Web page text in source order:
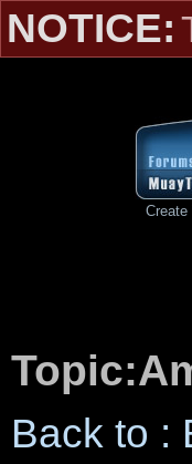
NOTICE:
Create
Back to :